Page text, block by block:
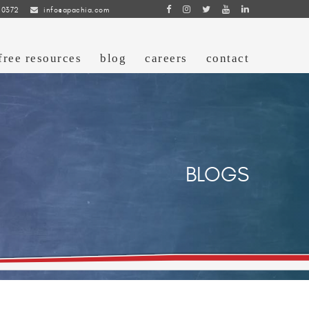
info@apachia.com
resources blog careers contact
BLOGS